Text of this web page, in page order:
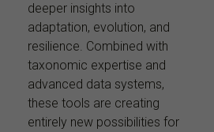
deeper insights into
adaptation, evolution, and
resilience. Combined with
taxonomic expertise and
advanced data systems,
these tools are creating
entirely new possibilities for